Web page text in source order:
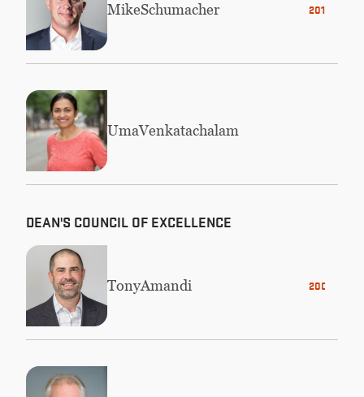
2010
MikeSchumacher
UmaVenkatachalam
DEAN'S COUNCIL OF EXCELLENCE
2000
TonyAmandi